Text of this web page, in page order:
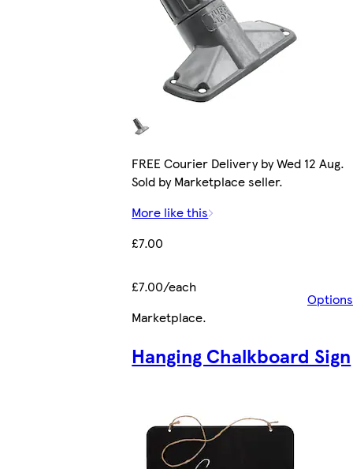
FREE Courier Delivery by Wed 12 Aug.
Sold by Marketplace seller.
More like this
£7.00
£7.00/each
Options
Marketplace.
Hanging Chalkboard Sign